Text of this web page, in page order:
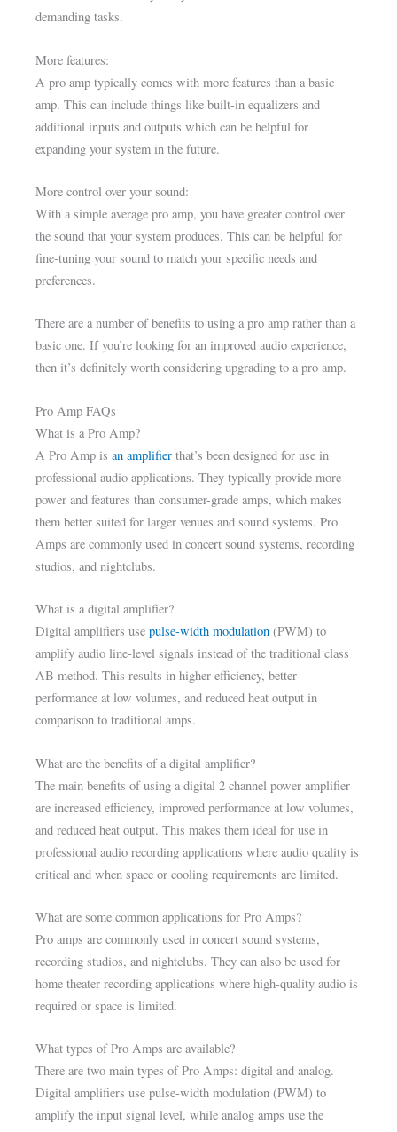
demanding tasks.
More features:
A pro amp typically comes with more features than a basic
amp. This can include things like built-in equalizers and
additional inputs and outputs which can be helpful for
expanding your system in the future.
More control over your sound:
With a simple average pro amp, you have greater control over
the sound that your system produces. This can be helpful for
fine-tuning your sound to match your specific needs and
preferences.
There are a number of benefits to using a pro amp rather than a
basic one. If you’re looking for an improved audio experience,
then it’s definitely worth considering upgrading to a pro amp.
Pro Amp FAQs
What is a Pro Amp?
A Pro Amp isan amplifier that’s been designed for use in
professional audio applications. They typically provide more
power and features than consumer-grade amps, which makes
them better suited for larger venues and sound systems. Pro
Amps are commonly used in concert sound systems, recording
studios, and nightclubs.
What is a digital amplifier?
Digital amplifiers usepulse-width modulation (PWM) to
amplify audio line-level signals instead of the traditional class
AB method. This results in higher efficiency, better
performance at low volumes, and reduced heat output in
comparison to traditional amps.
What are the benefits of a digital amplifier?
The main benefits of using a digital 2 channel power amplifier
are increased efficiency, improved performance at low volumes,
and reduced heat output. This makes them ideal for use in
professional audio recording applications where audio quality is
critical and when space or cooling requirements are limited.
What are some common applications for Pro Amps?
Pro amps are commonly used in concert sound systems,
recording studios, and nightclubs. They can also be used for
home theater recording applications where high-quality audio is
required or space is limited.
What types of Pro Amps are available?
There are two main types of Pro Amps: digital and analog.
Digital amplifiers use pulse-width modulation (PWM) to
amplify the input signal level, while analog amps use the